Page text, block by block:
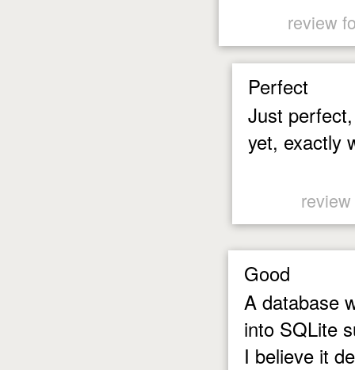
review
Perfect
Just
yet, exactly
Good
A database
into SQLite
I believe it